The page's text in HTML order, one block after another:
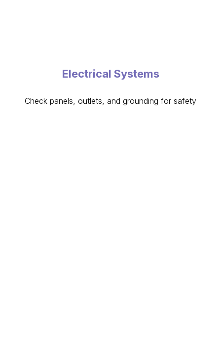
Electrical Systems
Check panels, outlets, and grounding for safety